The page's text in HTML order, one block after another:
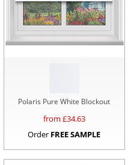
Polaris Pure White Blockout
from £34.63
Order FREE SAMPLE